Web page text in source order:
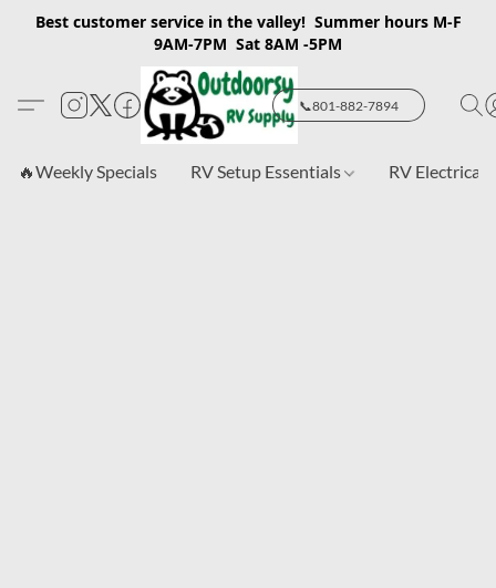
Best customer service in the valley! Summer hours M-F
9AM-7PM Sat 8AM -5PM
📞801-882-7894
🔥Weekly Specials RV Setup Essentials RV Electrical